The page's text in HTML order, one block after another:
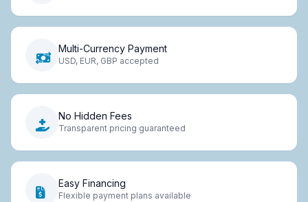
Multi-Currency Payment
USD, EUR, GBP accepted
No Hidden Fees
Transparent pricing guaranteed
Easy Financing
Flexible payment plans available